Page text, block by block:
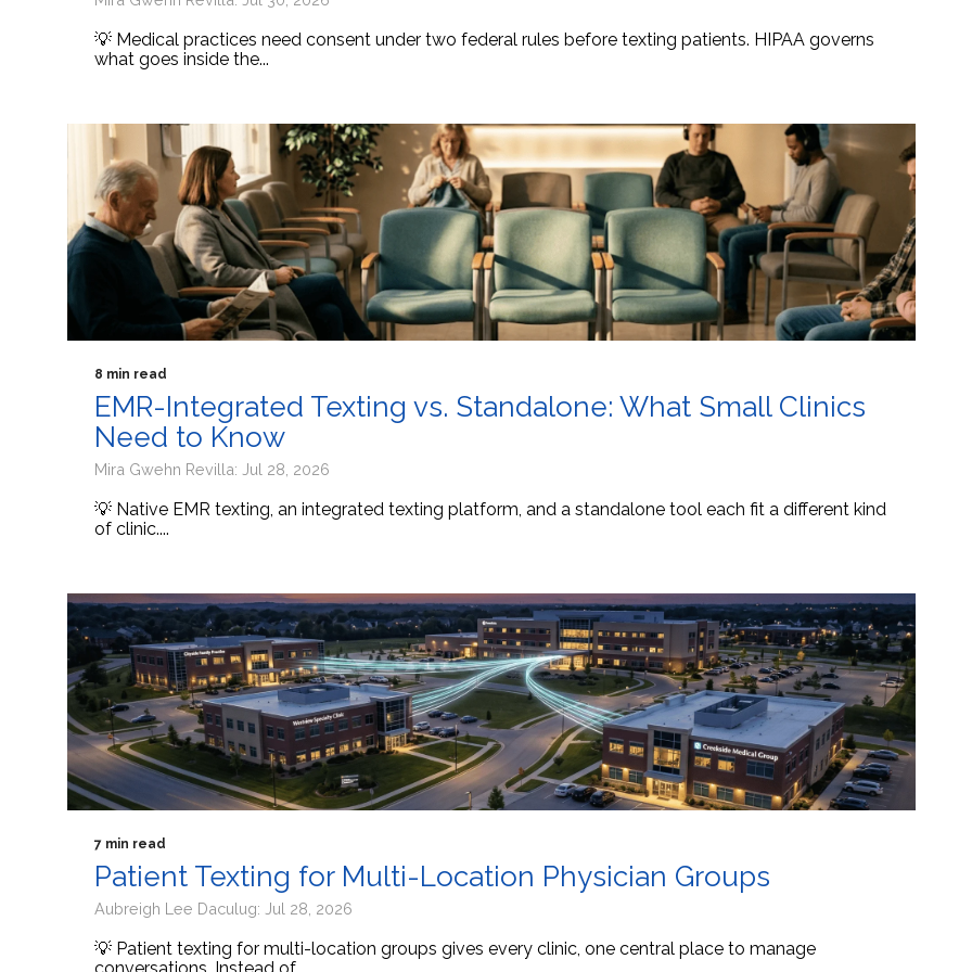
💡 Medical practices need consent under two federal rules before texting patients. HIPAA governs
what goes inside the...
8 min read
EMR-Integrated Texting vs. Standalone: What Small Clinics
Need to Know
Mira Gwehn Revilla: Jul 28, 2026
💡 Native EMR texting, an integrated texting platform, and a standalone tool each fit a different kind
of clinic....
7 min read
Patient Texting for Multi-Location Physician Groups
Aubreigh Lee Daculug: Jul 28, 2026
💡 Patient texting for multi-location groups gives every clinic, one central place to manage